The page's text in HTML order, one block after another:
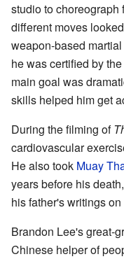
studio to
different moves
weapon-based
he was certified by
main goal was
skills helped him get
During the filming of
cardiovascular
He also took Muay
years before his
his father's writings
Brandon Lee's great-
Chinese helper of